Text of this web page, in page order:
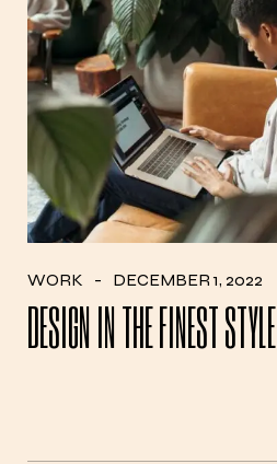
WORK DECEMBER 1, 2022
DESIGN IN THE FINEST STYLE